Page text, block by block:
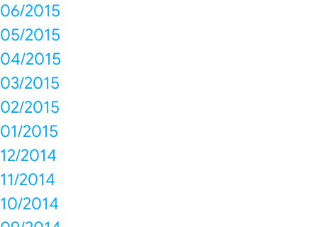
06/2015
05/2015
04/2015
03/2015
02/2015
01/2015
12/2014
11/2014
10/2014